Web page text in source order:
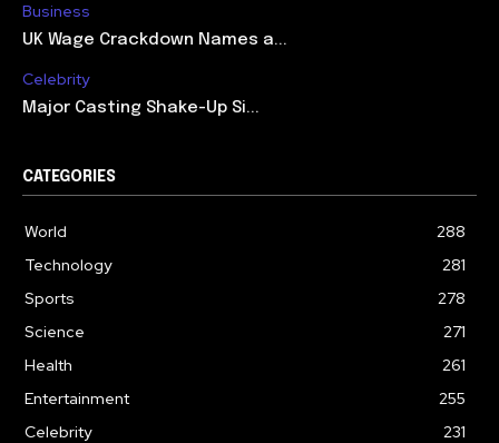
Business
UK Wage Crackdown Names a...
Celebrity
Major Casting Shake-Up Si...
CATEGORIES
World
288
Technology
281
Sports
278
Science
271
Health
261
Entertainment
255
Celebrity
231